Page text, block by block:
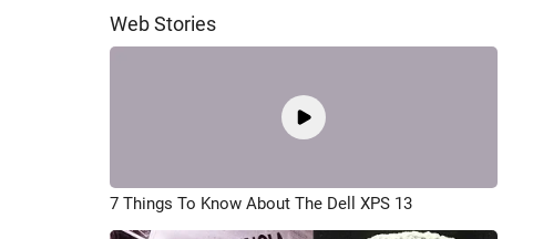
Web Stories
7 Things To Know About The Dell XPS 13